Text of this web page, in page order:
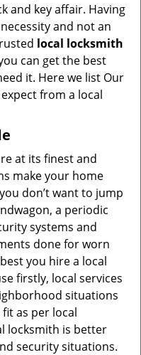
and key affair. Having
and not an
local locksmith
can get the best
it. Here we list Our
from a local
at its finest and
make your home
don’t want to jump
a periodic
systems and
done for worn
you hire a local
firstly, local services
situations
as per local
locksmith is better
security situations.